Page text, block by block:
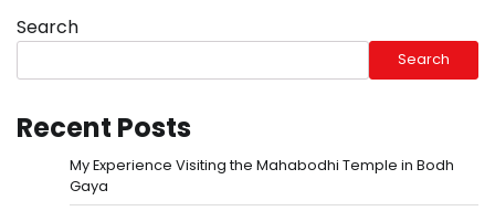
Search
Search
Recent Posts
My Experience Visiting the Mahabodhi Temple in Bodh
Gaya